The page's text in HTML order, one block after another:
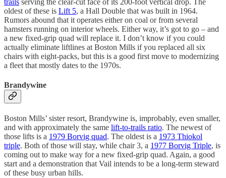
oldest of these is Lift 5, a Hall Double that was built in 1964.
Rumors abound that it operates either on coal or from several
hamsters running on interior wheels. Either way, it’s got to go – and
a new fixed-grip quad will replace it. I don’t know if you could
actually eliminate liftlines at Boston Mills if you replaced all six
chairs with eight-packs, but this is a good first move to modernizing
a fleet that mostly dates to the 1970s.
Brandywine
Boston Mills’ sister resort, Brandywine is, improbably, even smaller,
and with approximately the same lift-to-trails ratio. The newest of
those lifts is a 1979 Borvig quad. The oldest is a 1973 Thiokol
triple. Both of those will stay, while chair 3, a 1977 Borvig Triple, is
coming out to make way for a new fixed-grip quad. Again, a good
start and a demonstration that Vail intends to be a long-term steward
of these busy urban hills.